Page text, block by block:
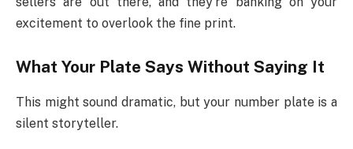
excitement to overlook the fine print.
What Your Plate Says Without Saying It
This might sound dramatic, but your number plate is a
silent storyteller.